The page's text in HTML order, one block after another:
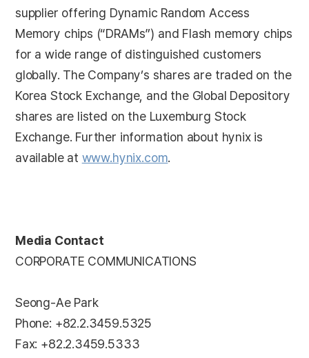
supplier offering Dynamic Random Access
Memory chips (“DRAMs”) and Flash memory chips
for a wide range of distinguished customers
globally. The Company’s shares are traded on the
Korea Stock Exchange, and the Global Depository
shares are listed on the Luxemburg Stock
Exchange. Further information about hynix is
available at www.hynix.com.
Media Contact
CORPORATE COMMUNICATIONS
Seong-Ae Park
Phone: +82.2.3459.5325
Fax: +82.2.3459.5333